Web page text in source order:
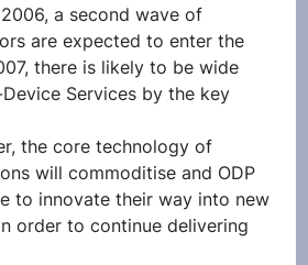
a second wave of
are expected to enter the
there is likely to be wide
Services by the key
the core technology of
will commoditise and ODP
to innovate their way into new
order to continue delivering